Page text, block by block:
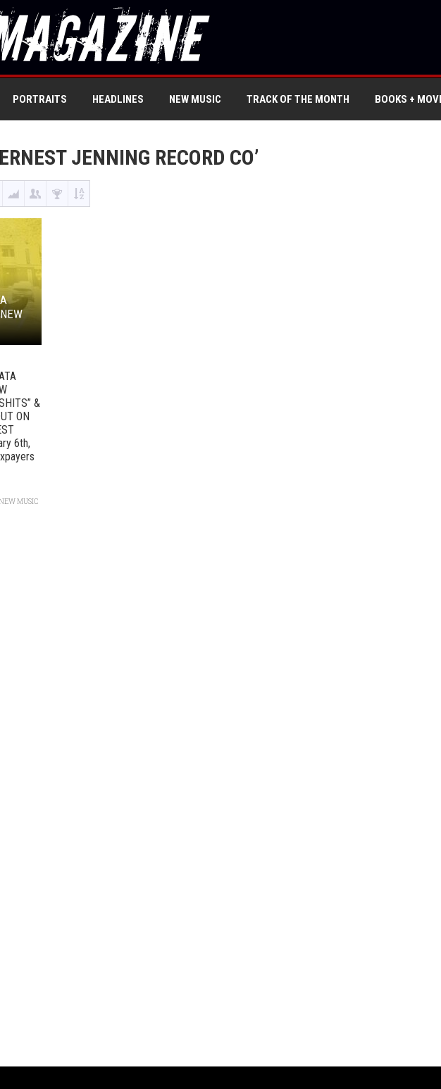
PORTRAITS HEADLINES NEW MUSIC TRACK OF THE MONTH BOOKS +
JENNING RECORD CO’
&
ON
6th,
MUSIC